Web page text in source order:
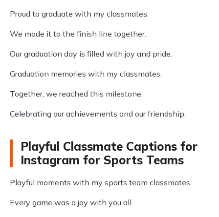
Proud to graduate with my classmates.
We made it to the finish line together.
Our graduation day is filled with joy and pride.
Graduation memories with my classmates.
Together, we reached this milestone.
Celebrating our achievements and our friendship.
Playful Classmate Captions for
Instagram for Sports Teams
Playful moments with my sports team classmates.
Every game was a joy with you all.